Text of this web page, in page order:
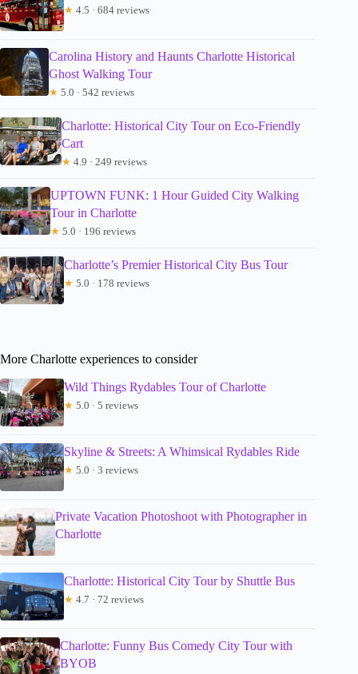
★ 4.5 · 684 reviews
Carolina History and Haunts Charlotte Historical
Ghost Walking Tour
★ 5.0 · 542 reviews
Charlotte: Historical City Tour on Eco-Friendly
Cart
★ 4.9 · 249 reviews
UPTOWN FUNK: 1 Hour Guided City Walking
Tour in Charlotte
★ 5.0 · 196 reviews
Charlotte’s Premier Historical City Bus Tour
★ 5.0 · 178 reviews
More Charlotte experiences to consider
Wild Things Rydables Tour of Charlotte
★ 5.0 · 5 reviews
Skyline & Streets: A Whimsical Rydables Ride
★ 5.0 · 3 reviews
Private Vacation Photoshoot with Photographer in
Charlotte
Charlotte: Historical City Tour by Shuttle Bus
★ 4.7 · 72 reviews
Charlotte: Funny Bus Comedy City Tour with
BYOB